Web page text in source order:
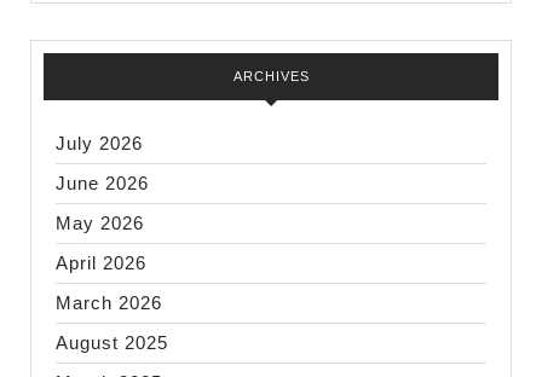
ARCHIVES
July 2026
June 2026
May 2026
April 2026
March 2026
August 2025